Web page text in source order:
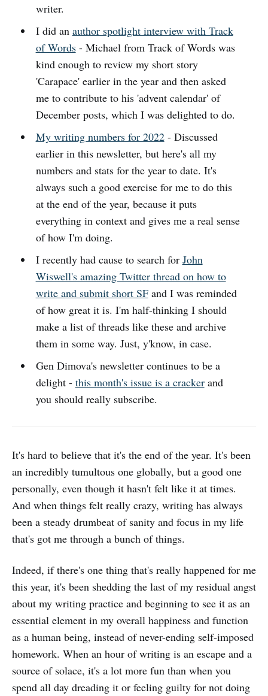
writer.
I did an author spotlight interview with Track
of Words- Michael from Track of Words was
kind enough to review my short story
'Carapace' earlier in the year and then asked
me to contribute to his 'advent calendar' of
December posts, which I was delighted to do.
My writing numbers for 2022- Discussed
earlier in this newsletter, but here's all my
numbers and stats for the year to date. It's
always such a good exercise for me to do this
at the end of the year, because it puts
everything in context and gives me a real sense
of how I'm doing.
I recently had cause to search for John
Wiswell's amazing Twitter thread on how to
write and submit short SFand I was reminded
of how great it is. I'm half-thinking I should
make a list of threads like these and archive
them in some way. Just, y'know, in case.
Gen Dimova's newsletter continues to be a
delight - this month's issue is a crackerand
you should really subscribe.
It's hard to believe that it's the end of the year. It's been
an incredibly tumultous one globally, but a good one
personally, even though it hasn't felt like it at times.
And when things felt really crazy, writing has always
been a steady drumbeat of sanity and focus in my life
that's got me through a bunch of things.
Indeed, if there's one thing that's really happened for me
this year, it's been shedding the last of my residual angst
about my writing practice and beginning to see it as an
essential element in my overall happiness and function
as a human being, instead of never-ending self-imposed
homework. When an hour of writing is an escape and a
source of solace, it's a lot more fun than when you
spend all day dreading it or feeling guilty for not doing